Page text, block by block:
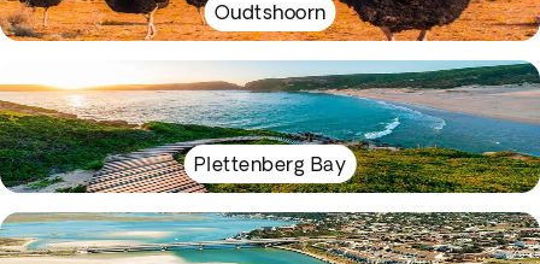
Oudtshoorn
Plettenberg Bay